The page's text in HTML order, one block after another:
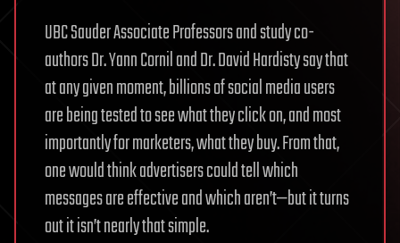
UBC Sauder Associate Professors and study co-
authors Dr. Yann Cornil and Dr. David Hardisty say that
at any given moment, billions of social media users
are being tested to see what they click on, and most
importantly for marketers, what they buy. From that,
one would think advertisers could tell which
messages are effective and which aren’t—but it turns
out it isn’t nearly that simple.